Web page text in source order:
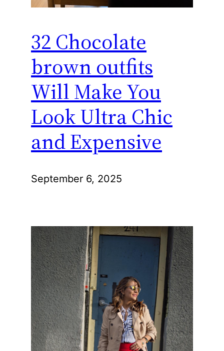
32 Chocolate
brown outfits
Will Make You
Look Ultra Chic
and Expensive
September 6, 2025